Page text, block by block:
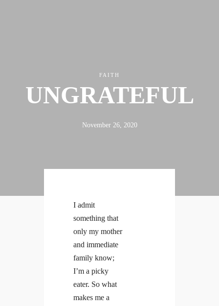
FAITH
UNGRATEFUL
November 26, 2020
I admit
something that
only my mother
and immediate
family know;
I’m a picky
eater. So what
makes me a